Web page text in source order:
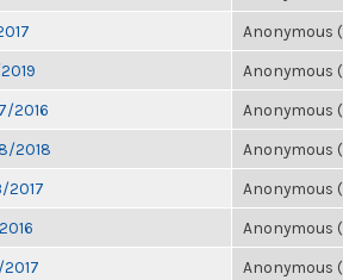
Anonymous
Anonymous
2016 Anonymous
2018 Anonymous
2017 Anonymous
Anonymous
Anonymous